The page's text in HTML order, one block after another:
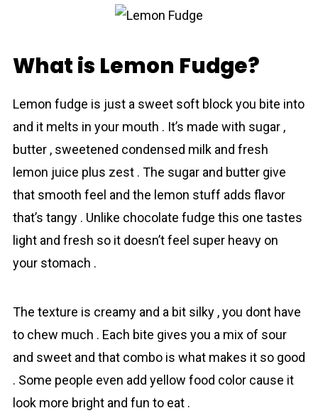
What is Lemon Fudge?
Lеmоn fudge is just a sweet soft block you bite into
and it melts in your mouth . It’s made with sugar ,
butter , sweetened condensed milk аnd fresh
lemon juice plus zest . The sugar and butter give
that smooth feel and the lemon stuff adds flavor
that’s tangy . Unlike chocolate fudge this one tastes
light and fresh so it doesn’t feel super heavy on
your stomach .
The texture is creamy and a bit silky , you dont have
to chew much . Each bite gives you a mix of sour
and sweet and that combo is what makes it so good
. Some people even add yellow food color cause it
look more bright and fun to eat .